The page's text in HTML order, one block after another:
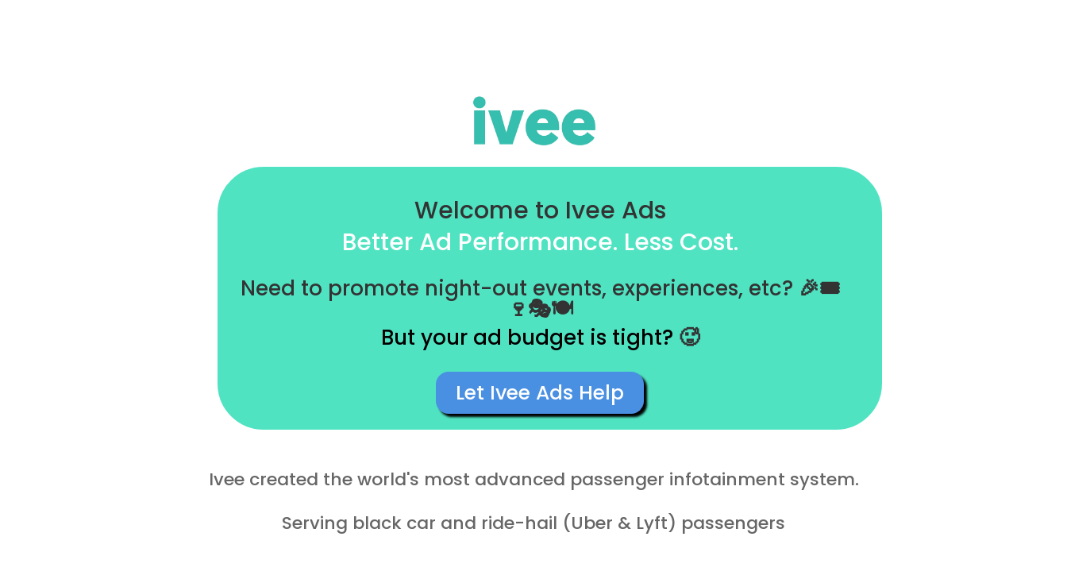
Welcome to Ivee Ads
Better Ad Performance. Less Cost.
Need to promote night-out events, experiences, etc? 🎉🎟️
🍷🎭🍽️
But your ad budget is tight? 🥵
Let Ivee Ads Help
Ivee created the world's most advanced passenger infotainment system.
Serving black car and ride-hail (Uber & Lyft) passengers